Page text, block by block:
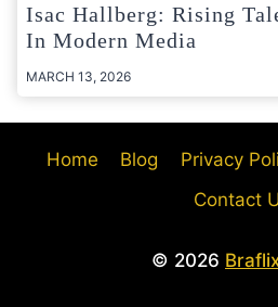
Isac Hallberg: Rising
In Modern Media
MARCH 13, 2026
Home Blog Privacy
Contact
© 2026